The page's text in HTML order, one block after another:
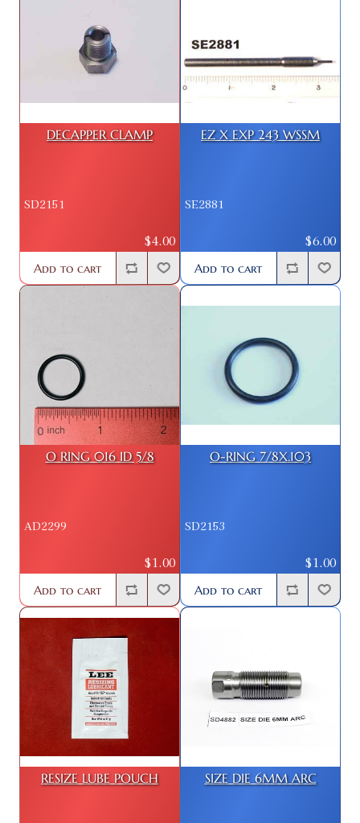
DECAPPER CLAMP
SD2151
$4.00
Add to cart
EZ X EXP 243 WSSM
SE2881
$6.00
Add to cart
O RING 016 ID 5/8
AD2299
$1.00
Add to cart
O-RING 7/8X.103
SD2153
$1.00
Add to cart
RESIZE LUBE POUCH SIZE DIE 6MM ARC